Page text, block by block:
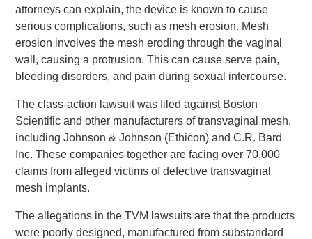
attorneys can explain, the device is known to cause
serious complications, such as mesh erosion. Mesh
erosion involves the mesh eroding through the vaginal
wall, causing a protrusion. This can cause serve pain,
bleeding disorders, and pain during sexual intercourse.
The class-action lawsuit was filed against Boston
Scientific and other manufacturers of transvaginal mesh,
including Johnson & Johnson (Ethicon) and C.R. Bard
Inc. These companies together are facing over 70,000
claims from alleged victims of defective transvaginal
mesh implants.
The allegations in the TVM lawsuits are that the products
were poorly designed, manufactured from substandard